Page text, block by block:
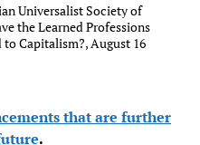
Universalist Society of
the Learned Professions
to Capitalism?, August 16
that are further
.